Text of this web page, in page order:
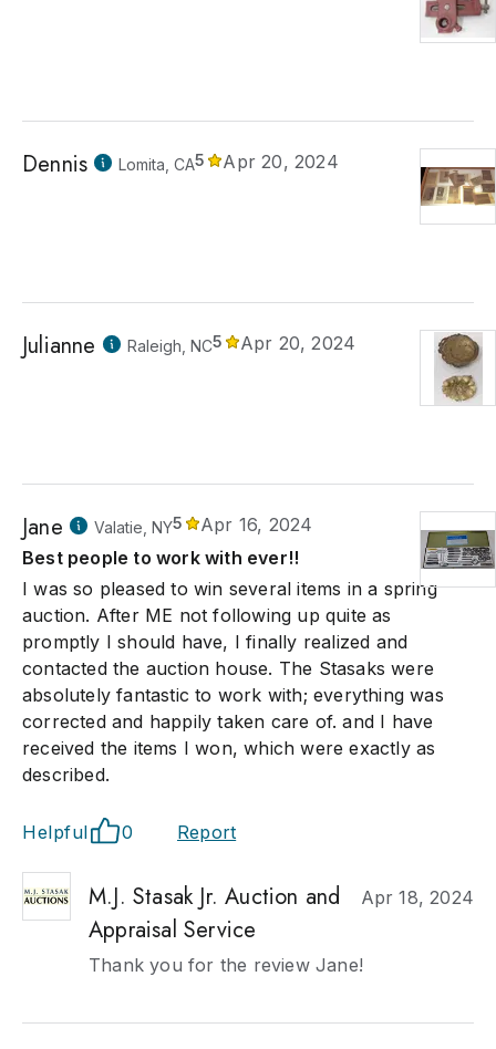
Dennis Lomita, CA5 Apr 20, 2024
Julianne Raleigh, NC5 Apr 20, 2024
Jane Valatie, NY5
Apr 16, 2024
Best people to work with ever!!
I was so pleased to win several items in a spring
auction. After ME not following up quite as
promptly I should have, I finally realized and
contacted the auction house. The Stasaks were
absolutely fantastic to work with; everything was
corrected and happily taken care of. and I have
received the items I won, which were exactly as
described.
Helpful 0 Report
M.J. Stasak Jr. Auction and
Appraisal Service
Apr 18, 2024
Thank you for the review Jane!